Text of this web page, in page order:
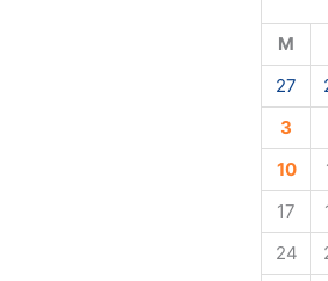
M
27
3
10
17
24